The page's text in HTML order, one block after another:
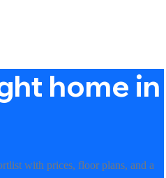
home in
with prices, floor plans, and a